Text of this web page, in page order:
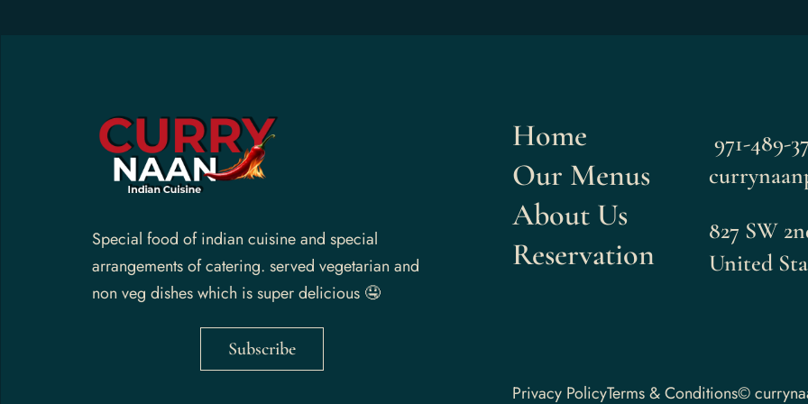
Special food of indian cuisine and special
arrangements of catering. served vegetarian and
non veg dishes which is super delicious 🤤
Subscribe
Home
Our Menus
About Us
Reservation
971-489-
827 SW
United
Privacy PolicyTerms & Conditions©
Us